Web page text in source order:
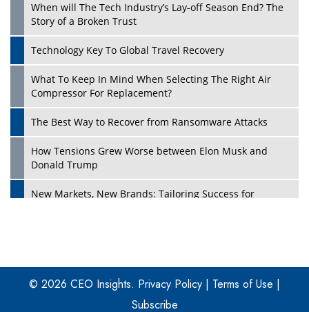
Play
When will The Tech Industry’s Lay-off Season End? The
Story of a Broken Trust
Technology Key To Global Travel Recovery
What To Keep In Mind When Selecting The Right Air
Compressor For Replacement?
The Best Way to Recover from Ransomware Attacks
How Tensions Grew Worse between Elon Musk and
Donald Trump
New Markets, New Brands: Tailoring Success for
Four Key Steps For Healthcare Providers To Combat
Ransomware
Turning Vision into Value: How I Built Purposeful Digital
© 2026 CEO Insights. Privacy Policy | Terms of Use |
Subscribe